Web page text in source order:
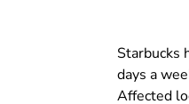
Starbucks
days a
Affected